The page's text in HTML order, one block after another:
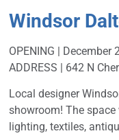
Windsor
OPENING |
ADDRESS | 642 N
Local designer
showroom! The
lighting, textiles,